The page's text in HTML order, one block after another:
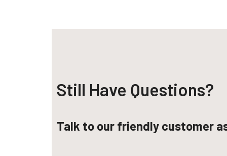
Still Have Questions?​
Talk to our friendly customer